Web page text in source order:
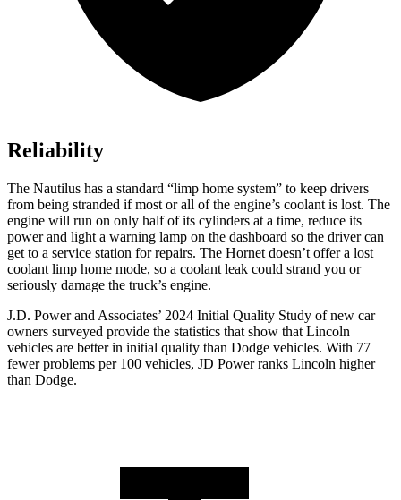
Reliability
The Nautilus has a standard “limp home system” to keep drivers
from being stranded if most or all of the engine’s coolant is lost. The
engine will run on only half of its cylinders at a time, reduce its
power and light a warning lamp on the dashboard so the driver can
get to a service station for repairs. The Hornet doesn’t offer a lost
coolant limp home mode, so a coolant leak could strand you or
seriously damage the truck’s engine.
J.D. Power and Associates’ 2024 Initial Quality Study of new car
owners surveyed provide the statistics that show that Lincoln
vehicles are better in initial quality than Dodge vehicles. With 77
fewer problems per 100 vehicles, JD Power ranks Lincoln higher
than Dodge.